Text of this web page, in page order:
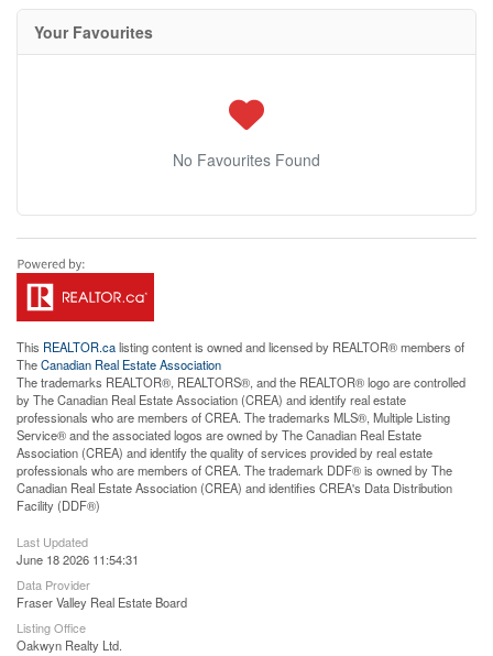
Your Favourites
No Favourites Found
This REALTOR.calisting content is owned and licensed by REALTOR® members of
TheCanadian Real Estate Association
The trademarks REALTOR®, REALTORS®, and the REALTOR® logo are controlled
by The Canadian Real Estate Association (CREA) and identify real estate
professionals who are members of CREA. The trademarks MLS®, Multiple Listing
Service® and the associated logos are owned by The Canadian Real Estate
Association (CREA) and identify the quality of services provided by real estate
professionals who are members of CREA. The trademark DDF® is owned by The
Canadian Real Estate Association (CREA) and identifies CREA's Data Distribution
Facility (DDF®)
Last Updated
June 18 2026 11:54:31
Data Provider
Fraser Valley Real Estate Board
Listing Office
Oakwyn Realty Ltd.